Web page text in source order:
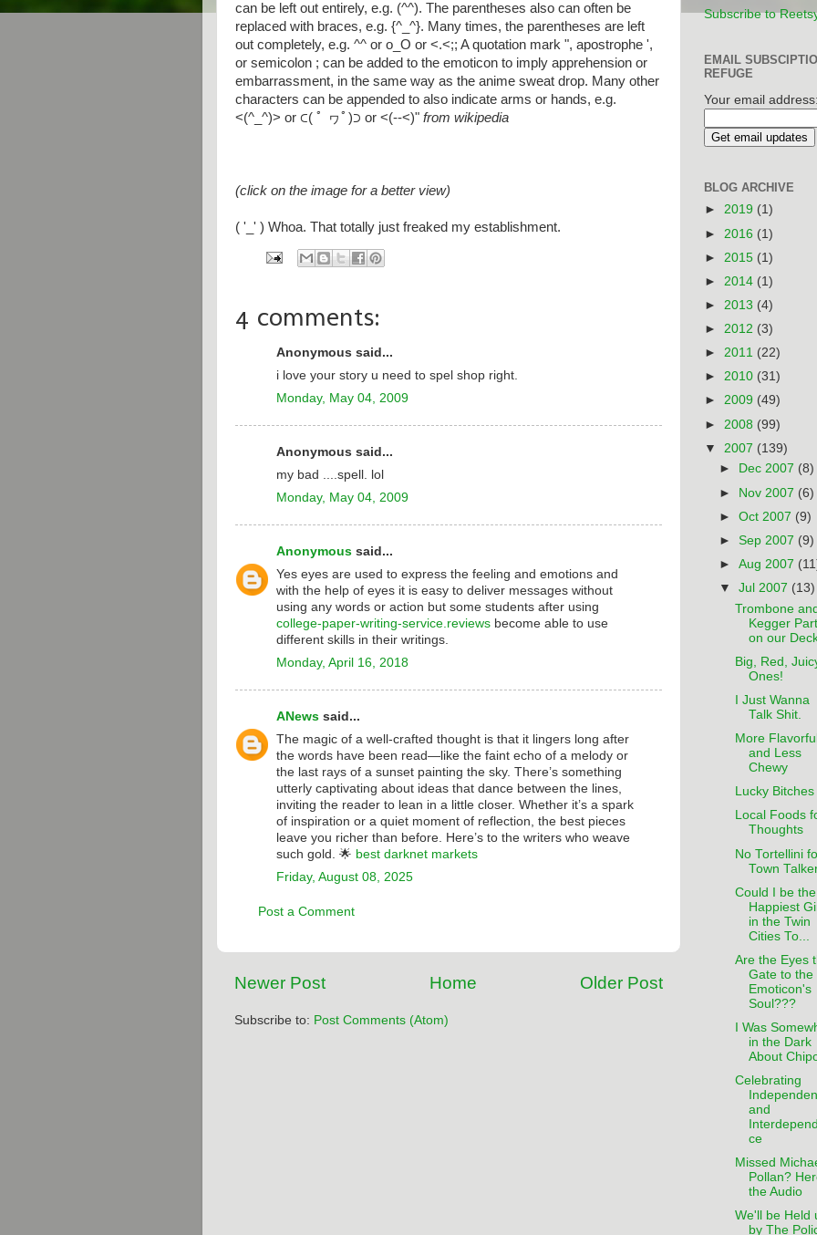
can be left out entirely, e.g. (^^). The parentheses also can often be
replaced with braces, e.g. {^_^}. Many times, the parentheses are left
out completely, e.g. ^^ or o_O or <.<;; A quotation mark ", apostrophe ',
or semicolon ; can be added to the emoticon to imply apprehension or
embarrassment, in the same way as the anime sweat drop. Many other
characters can be appended to also indicate arms or hands, e.g.
<(^_^)> or ⊂( ﾟ ヮﾟ)⊃ or <(--<)" from wikipedia
(click on the image for a better view)
( '_' ) Whoa. That totally just freaked my establishment.
4 comments:
Anonymous said...
i love your story u need to spel shop right.
Monday, May 04, 2009
Anonymous said...
my bad ....spell. lol
Monday, May 04, 2009
Anonymous said...
Yes eyes are used to express the feeling and emotions and
with the help of eyes it is easy to deliver messages without
using any words or action but some students after using
college-paper-writing-service.reviews become able to use
different skills in their writings.
Monday, April 16, 2018
ANews said...
The magic of a well-crafted thought is that it lingers long after
the words have been read—like the faint echo of a melody or
the last rays of a sunset painting the sky. There’s something
utterly captivating about ideas that dance between the lines,
inviting the reader to lean in a little closer. Whether it’s a spark
of inspiration or a quiet moment of reflection, the best pieces
leave you richer than before. Here’s to the writers who weave
such gold. 🌟 best darknet markets
Friday, August 08, 2025
Post a Comment
Newer Post Older Post
Home
Subscribe to: Post Comments (Atom)
Subscribe to
EMAIL
REFUGE
Your email address:
BLOG ARCHIVE
► 2019 (1)
► 2016 (1)
► 2015 (1)
► 2014 (1)
► 2013 (4)
► 2012 (3)
► 2011 (22)
► 2010 (31)
► 2009 (49)
► 2008 (99)
▼ 2007 (139)
►
Dec 2007 (8)
► Nov 2007 (6)
►Oct 2007 (9)
►Sep 2007 (9)
►Aug 2007
▼Jul 2007 (13)
Trombone and
Kegger
on our
Big, Red,
Ones!
I Just Wanna
Talk Shit.
More Flavorful
and Less
Chewy
Lucky Bitches
Local Foods
Thoughts
No Tortellini
Town
Could I be the
Happiest
in the Twin
Cities To...
Are the Eyes
Gate to the
Emoticon's
Soul???
I Was
in the Dark
About
Celebrating
and
ce
Missed
Pollan?
the Audio
We'll be Held
by The